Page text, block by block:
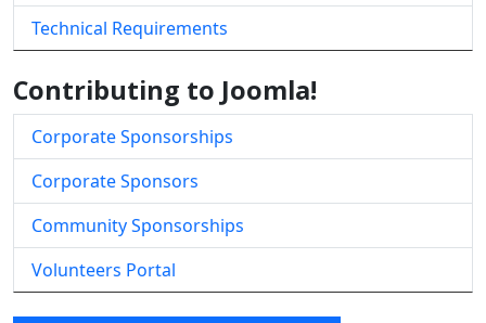
Technical Requirements
Contributing to Joomla!
Corporate Sponsorships
Corporate Sponsors
Community Sponsorships
Volunteers Portal